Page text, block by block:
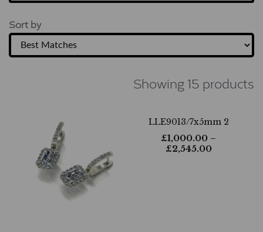
Sort by
Showing 15 products
LLE9013/7x5mm 2
£1,000.00 –
£2,545.00